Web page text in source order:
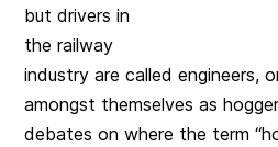
but drivers in
the railway
industry are called engineers,
amongst themselves as
debates on where the term